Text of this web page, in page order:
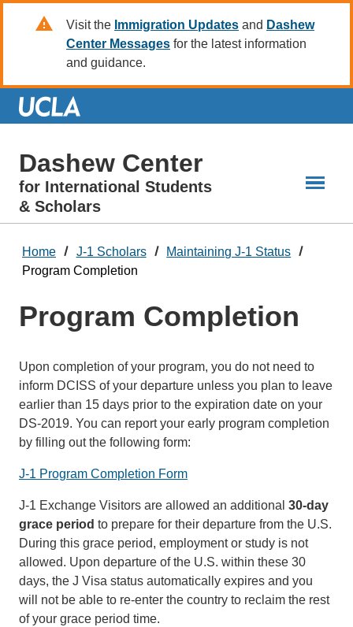
Visit the Immigration Updates and Dashew
Center Messages for the latest information
and guidance.
Dashew Center
for International Students
& Scholars
Home J-1 Scholars
Maintaining J-1 Status
Program Completion
Program Completion
Upon completion of your program, you do not need to
inform DCISS of your departure unless you plan to leave
earlier than 15 days prior to the expiration date on your
DS-2019. You can report your early program completion
by filling out the following form:
J-1 Program Completion Form
J-1 Exchange Visitors are allowed an additional 30-day
grace period to prepare for their departure from the U.S.
During this grace period, employment or study is not
allowed. Upon departure of the U.S. within these 30
days, the J Visa status automatically expires and you
will not be able to re-enter the country to reclaim the rest
of your grace period time.